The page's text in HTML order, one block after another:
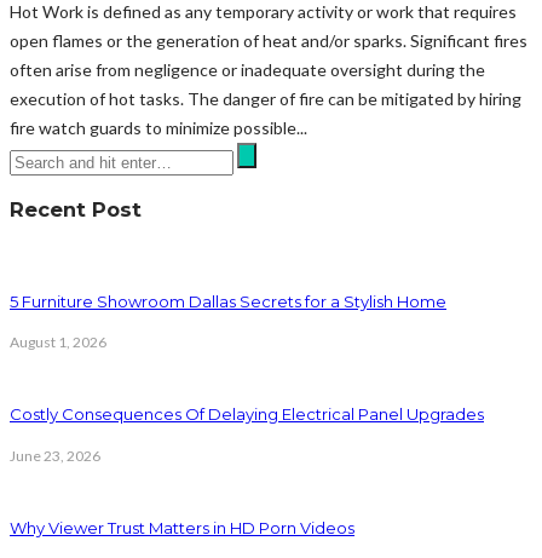
Hot Work is defined as any temporary activity or work that requires
open flames or the generation of heat and/or sparks. Significant fires
often arise from negligence or inadequate oversight during the
execution of hot tasks. The danger of fire can be mitigated by hiring
fire watch guards to minimize possible...
Recent Post
5 Furniture Showroom Dallas Secrets for a Stylish Home
August 1, 2026
Costly Consequences Of Delaying Electrical Panel Upgrades
June 23, 2026
Why Viewer Trust Matters in HD Porn Videos